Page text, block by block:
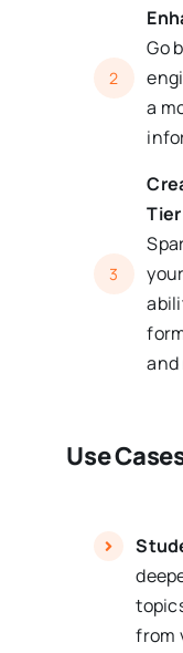
2
Go
a
3
and
Use
from